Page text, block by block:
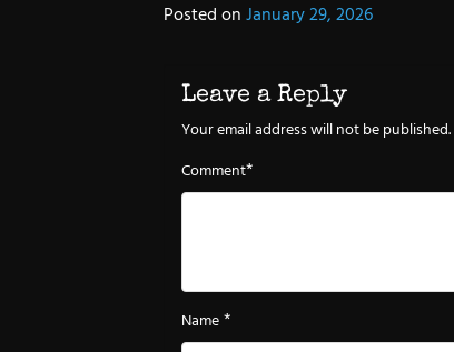
Posted onJanuary 29, 2026
Leave a Reply
Your email address will not be published.
Comment*
Name*